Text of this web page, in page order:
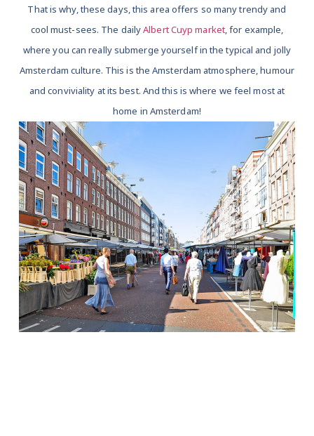
That is why, these days, this area offers so many trendy and
cool must-sees. The dailyAlbert Cuyp market, for example,
where you can really submerge yourself in the typical and jolly
Amsterdam culture. This is the Amsterdam atmosphere, humour
and conviviality at its best. And this is where we feel most at
home in Amsterdam!